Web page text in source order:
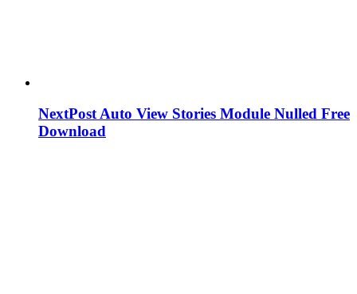
NextPost Auto View Stories Module Nulled Free
Download